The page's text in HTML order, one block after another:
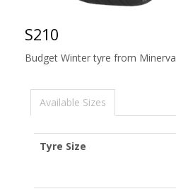
S210
Budget Winter tyre from Minerva
Available Sizes
Tyre Size